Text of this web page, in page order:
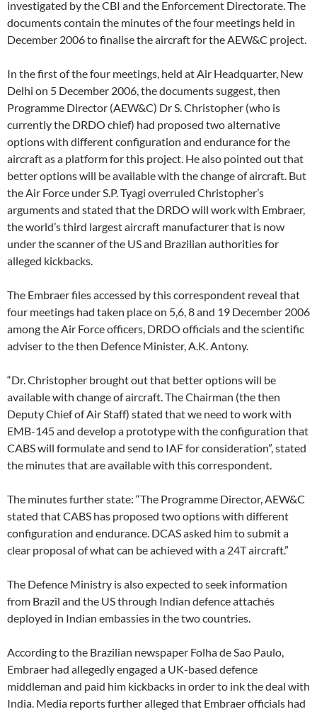
investigated by the CBI and the Enforcement Directorate. The
documents contain the minutes of the four meetings held in
December 2006 to finalise the aircraft for the AEW&C project.
In the first of the four meetings, held at Air Headquarter, New
Delhi on 5 December 2006, the documents suggest, then
Programme Director (AEW&C) Dr S. Christopher (who is
currently the DRDO chief) had proposed two alternative
options with different configuration and endurance for the
aircraft as a platform for this project. He also pointed out that
better options will be available with the change of aircraft. But
the Air Force under S.P. Tyagi overruled Christopher’s
arguments and stated that the DRDO will work with Embraer,
the world’s third largest aircraft manufacturer that is now
under the scanner of the US and Brazilian authorities for
alleged kickbacks.
The Embraer files accessed by this correspondent reveal that
four meetings had taken place on 5,6, 8 and 19 December 2006
among the Air Force officers, DRDO officials and the scientific
adviser to the then Defence Minister, A.K. Antony.
“Dr. Christopher brought out that better options will be
available with change of aircraft. The Chairman (the then
Deputy Chief of Air Staff) stated that we need to work with
EMB-145 and develop a prototype with the configuration that
CABS will formulate and send to IAF for consideration”, stated
the minutes that are available with this correspondent.
The minutes further state: “The Programme Director, AEW&C
stated that CABS has proposed two options with different
configuration and endurance. DCAS asked him to submit a
clear proposal of what can be achieved with a 24T aircraft.”
The Defence Ministry is also expected to seek information
from Brazil and the US through Indian defence attachés
deployed in Indian embassies in the two countries.
According to the Brazilian newspaper Folha de Sao Paulo,
Embraer had allegedly engaged a UK-based defence
middleman and paid him kickbacks in order to ink the deal with
India. Media reports further alleged that Embraer officials had